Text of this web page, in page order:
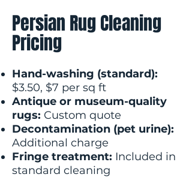
Persian Rug Cleaning
Pricing
Hand-washing (standard):
$3.50, $7 per sq ft
Antique or museum-quality
rugs: Custom quote
Decontamination (pet urine):
Additional charge
Fringe treatment: Included in
standard cleaning